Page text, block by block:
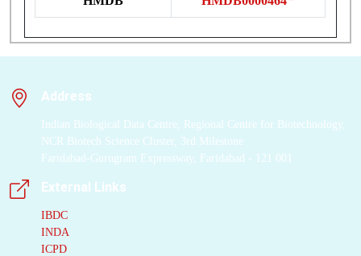
Address
Indian Biological Data Centre, Regional Centre for Biotechnology,
NCR Biotech Science Cluster, 3rd Milestone
Faridabad-Gurugram Expressway, Faridabad - 121 001
External Links
IBDC
INDA
ICPD